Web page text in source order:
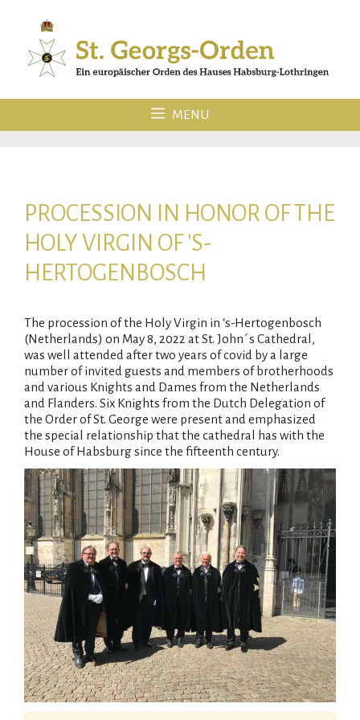
content
MENU
PROCESSION IN HONOR OF THE
HOLY VIRGIN OF 'S-
HERTOGENBOSCH
The procession of the Holy Virgin in ‘s-Hertogenbosch
(Netherlands) on May 8, 2022 at St. John´s Cathedral,
was well attended after two years of covid by a large
number of invited guests and members of brotherhoods
and various Knights and Dames from the Netherlands
and Flanders. Six Knights from the Dutch Delegation of
the Order of St. George were present and emphasized
the special relationship that the cathedral has with the
House of Habsburg since the fifteenth century.